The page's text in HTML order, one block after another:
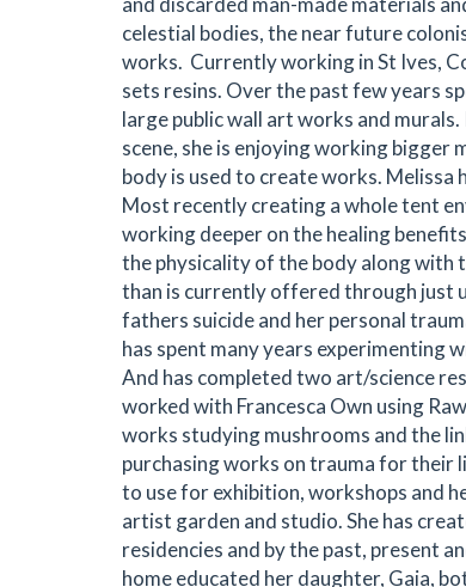
celestial bodies, the near future
works. Currently working in St Ives,
sets resins. Over the past few years
large public wall art works and
scene, she is enjoying working
body is used to create works.
Most recently creating a whole tent
working deeper on the healing
the physicality of the body along with
than is currently offered through just
fathers suicide and her personal
has spent many years experimenting
And has completed two art/science
worked with Francesca Own using
works studying mushrooms and the
purchasing works on trauma for their
to use for exhibition, workshops and
artist garden and studio. She has
residencies and by the past, present
home educated her daughter, Gaia,